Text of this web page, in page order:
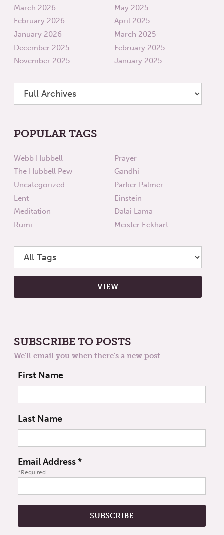
March 2026
February 2026
January 2026
December 2025
November 2025
May 2025
April 2025
March 2025
February 2025
January 2025
POPULAR TAGS
Webb Hubbell
The Hubbell Pew
Uncategorized
Lent
Meditation
Rumi
Prayer
Gandhi
Parker Palmer
Einstein
Dalai Lama
Meister Eckhart
SUBSCRIBE TO POSTS
We'll email you when there's a new post
First Name
Last Name
Email Address*
*Required